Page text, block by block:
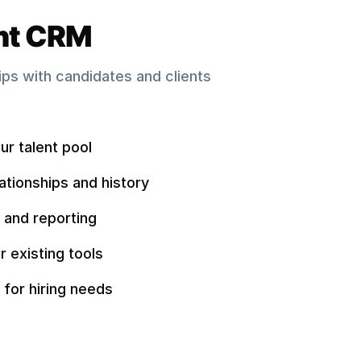
CRM
with candidates and clients
talent pool
and history
reporting
existing tools
hiring needs